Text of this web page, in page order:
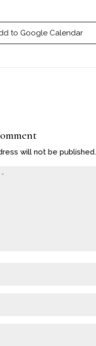
to Google Calendar
will not be published.